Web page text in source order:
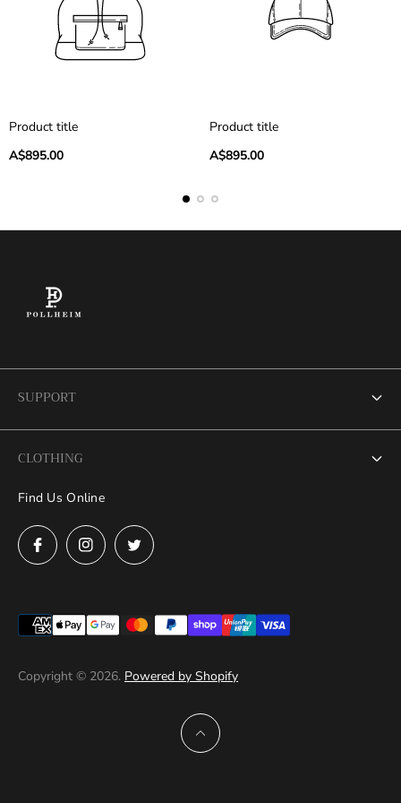
Product title
Regular
A$895.00
Product title
Regular
A$895.00
Find Us Online
SUPPORT
Contact Us
Refund Policy
CLOTHING
Grand Debut Collection
Mens
Copyright © 2026. Powered by Shopify